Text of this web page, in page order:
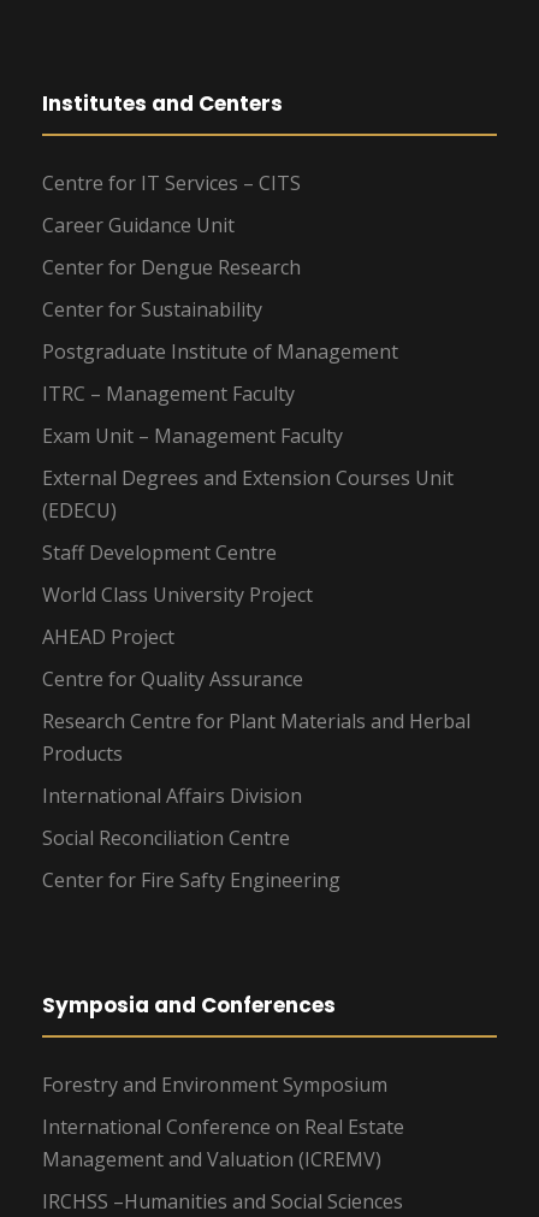
Institutes and Centers
Centre for IT Services – CITS
Career Guidance Unit
Center for Dengue Research
Center for Sustainability
Postgraduate Institute of Management
ITRC – Management Faculty
Exam Unit – Management Faculty
External Degrees and Extension Courses Unit
(EDECU)
Staff Development Centre
World Class University Project
AHEAD Project
Centre for Quality Assurance
Research Centre for Plant Materials and Herbal
Products
International Affairs Division
Social Reconciliation Centre
Center for Fire Safty Engineering
Symposia and Conferences
Forestry and Environment Symposium
International Conference on Real Estate
Management and Valuation (ICREMV)
IRCHSS –Humanities and Social Sciences